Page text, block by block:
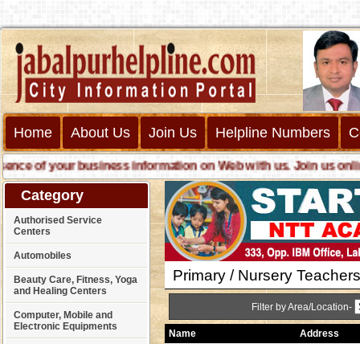
Home About Us Join Us Helpline Numbers
of your business information on Web with us. Join us online
Category
Authorised Service
Centers
Automobiles
Beauty Care, Fitness, Yoga
and Healing Centers
Computer, Mobile and
Electronic Equipments
Primary / Nursery
Filter by Area/Location-
Name Address